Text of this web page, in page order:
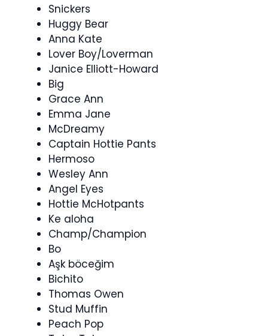
Snickers
Huggy Bear
Anna Kate
Lover Boy/Loverman
Janice Elliott-Howard
Big
Grace Ann
Emma Jane
McDreamy
Captain Hottie Pants
Hermoso
Wesley Ann
Angel Eyes
Hottie McHotpants
Ke aloha
Champ/Champion
Bo
Aşk böceğim
Bichito
Thomas Owen
Stud Muffin
Peach Pop